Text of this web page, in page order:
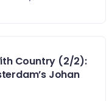
Country (2/2):
Johan